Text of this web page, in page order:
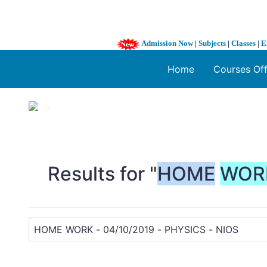
Admission Now| Subjects | Classes |
Home Courses
1 / 3
Results for "HOME